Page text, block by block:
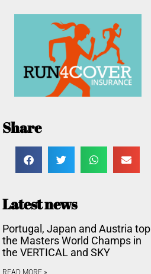
Share
Latest news
Portugal, Japan and Austria top
the Masters World Champs in
the VERTICAL and SKY
READ MORE »